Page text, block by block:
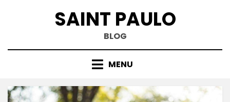
SAINT PAULO
BLOG
MENU